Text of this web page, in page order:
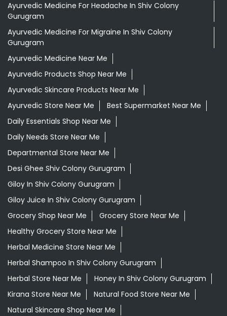
Ayurvedic Medicine For Headache In Shiv Colony
Gurugram
Ayurvedic Medicine For Migraine In Shiv Colony
Gurugram
Ayurvedic Medicine Near Me
Ayurvedic Products Shop Near Me
Ayurvedic Skincare Products Near Me
Ayurvedic Store Near Me
Best Supermarket Near Me
Daily Essentials Shop Near Me
Daily Needs Store Near Me
Departmental Store Near Me
Desi Ghee Shiv Colony Gurugram
Giloy In Shiv Colony Gurugram
Giloy Juice In Shiv Colony Gurugram
Grocery Shop Near Me
Grocery Store Near Me
Healthy Grocery Store Near Me
Herbal Medicine Store Near Me
Herbal Shampoo In Shiv Colony Gurugram
Herbal Store Near Me
Honey In Shiv Colony Gurugram
Kirana Store Near Me
Natural Food Store Near Me
Natural Skincare Shop Near Me